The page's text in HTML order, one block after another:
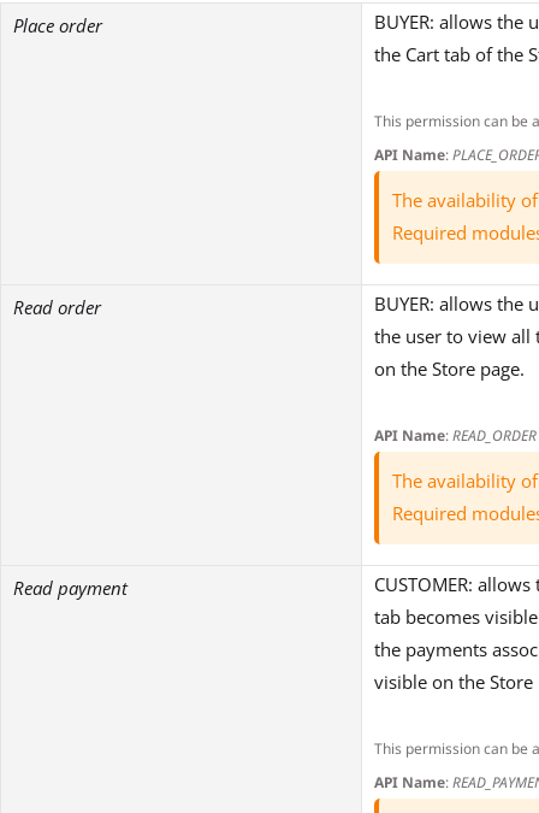
Place order
BUYER: allows the
the Cart tab of the
This permission can be
API Name:
The availability
Required
Read order
BUYER: allows the
the user to view all
on the Store page.
API Name:READ_ORDER
The availability
Required
Read payment
CUSTOMER:
tab becomes
the payments
visible on the Store
This permission can be
API Name: